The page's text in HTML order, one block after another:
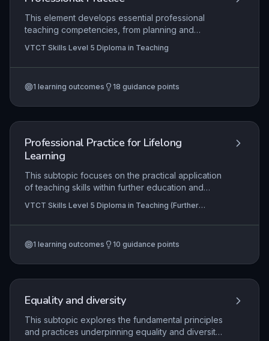
This element develops essential professional
teaching competencies, from planning and
leading classes while adhering to statutory
frameworks. It emphasizes reflective practice,
of assessment data to enhance learner outcomes
VTCT Skills Level 5 Diploma in Teaching
1 learning outcomes 18 guidance points
Professional Practice for Lifelong
Learning
This subtopic focuses on the practical application
of teaching skills within further education and
teach delivery through to independent teaching
practice. It integrates critical reflection,
co-teaching, and the effective use of assessment
VTCT Skills Level 5 Diploma in Teaching (Further
1 learning outcomes 10 guidance points
Equality and diversity
This subtopic explores the fundamental principles
and practices underpinning equality and diversity